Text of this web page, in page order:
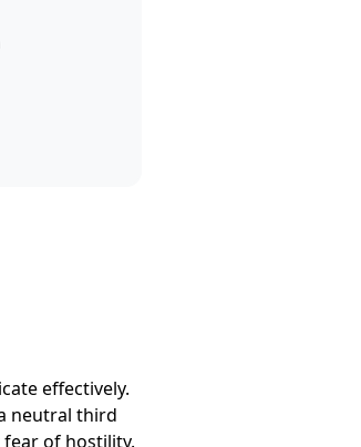
effectively.
neutral third
of hostility.